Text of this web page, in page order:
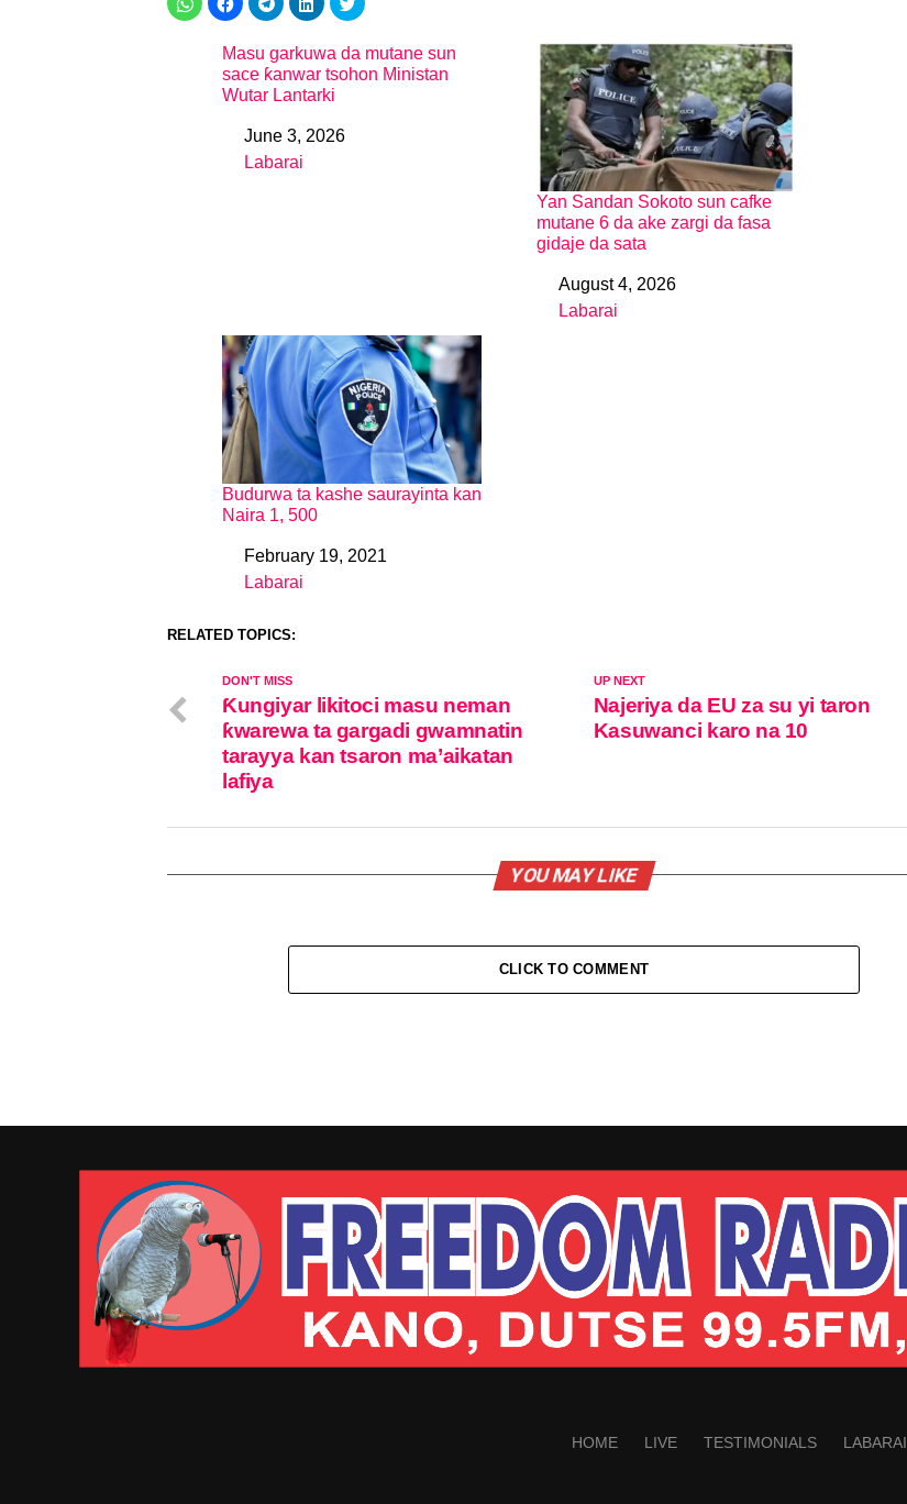
Masu garkuwa da mutane sun
sace ƙanwar tsohon Ministan
Wutar Lantarki
DateJune 3, 2026
In relation to
Labarai
Yan Sandan Sokoto sun cafke
mutane 6 da ake zargi da fasa
gidaje da sata
DateAugust 4, 2026
In relation to
Labarai
Budurwa ta kashe saurayinta kan
Naira 1, 500
DateFebruary 19, 2021
In relation to
Labarai
RELATED TOPICS:
UP NEXT
Najeriya da EU za su yi taron
Kasuwanci karo na 10
DON'T MISS
Ƙungiyar likitoci masu neman
ƙwarewa ta gargadi gwamnatin
tarayya kan tsaron ma’aikatan
lafiya
YOU MAY LIKE
CLICK TO COMMENT
HOME LIVE TESTIMONIALS LABARAI